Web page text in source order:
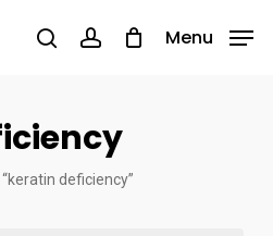
searchaccount Menu
deficiency”
Close